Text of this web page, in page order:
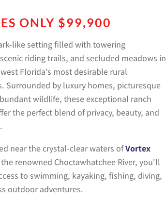
ONLY $99,900
like setting filled with towering
riding trails, and secluded meadows in
Florida’s most desirable rural
Surrounded by luxury homes, picturesque
wildlife, these exceptional ranch
the perfect blend of privacy, beauty, and
near the crystal-clear waters ofVortex
renowned Choctawhatchee River, you'll
to swimming, kayaking, fishing, diving,
outdoor adventures.